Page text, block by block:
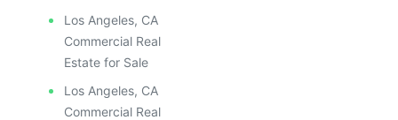
Los Angeles, CA
Commercial Real
Estate for Sale
Los Angeles, CA
Commercial Real